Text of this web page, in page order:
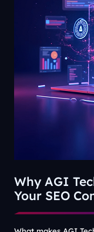
Why AGI
Your SEO